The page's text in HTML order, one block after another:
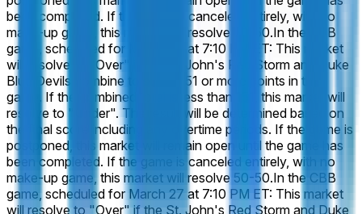
been completed. If the game is canceled entirely, with no
make-up game, this market will resolve 50-50.In the CBB
game, scheduled for March 27 at 7:10 PM ET: This market
will resolve to "Over" if the St. John's Red Storm and Duke
Blue Devils combine to score 151 or more points in this
game. If the combined total is less than 151, this market will
resolve to "Under". The result will be determined based on
the final score including any overtime periods. If the game is
postponed, this market will remain open until the game has
been completed. If the game is canceled entirely, with no
make-up game, this market will resolve 50-50.In the CBB
game, scheduled for March 27 at 7:10 PM ET: This market
will resolve to "Over" if the St. John's Red Storm and Duke